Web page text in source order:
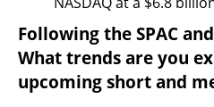
Following the SPAC
What trends are you
upcoming short and